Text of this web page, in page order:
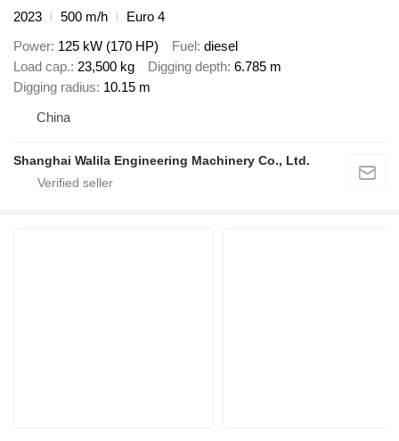
2023
500 m/h
Euro 4
Power 125 kW (170 HP) Fuel diesel
Load cap. 23,500 kg Digging depth 6.785 m
Digging radius 10.15 m
China
Shanghai Walila Engineering Machinery Co., Ltd.